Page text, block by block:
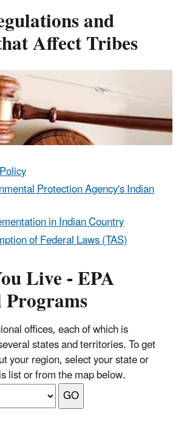
and
Affect Tribes
Protection Agency's Indian
in Indian Country
of Federal Laws (TAS)
Live - EPA
offices, each of which is
states and territories. To get
your region, select your state or
list or from the map below.